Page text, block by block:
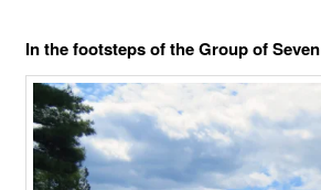
In the footsteps of the Group of Seven